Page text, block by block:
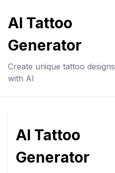
AI Tattoo
Generator
Create unique tattoo designs
with AI
AI Tattoo
Generator